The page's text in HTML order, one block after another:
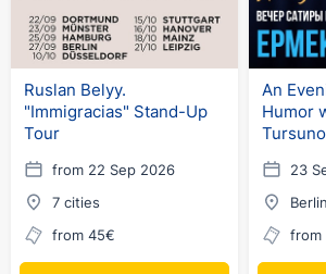
Ruslan Belyy.
"Immigracias" Stand-Up
Tour
from 22 Sep 2026
7 cities
from 45€
An
Humor
23
Berlin
from